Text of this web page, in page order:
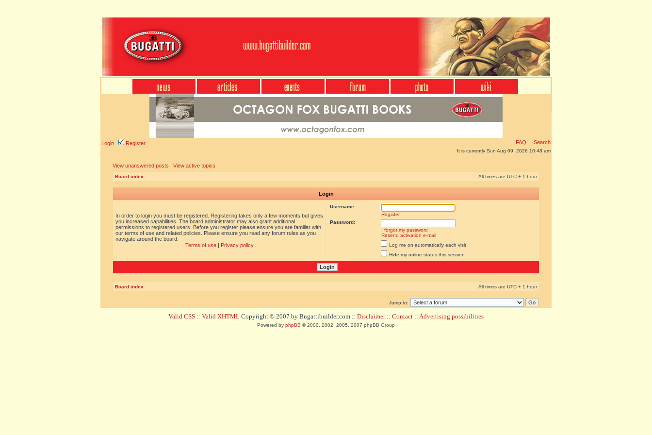
Login Register FAQ Search
It is currently Sun Aug 09, 2026 10:48 am
View unanswered posts | View active topics
Board index All times are UTC + 1 hour
Login
In order to login you must be registered. Registering takes only a few moments but gives
you increased capabilities. The board administrator may also grant additional
permissions to registered users. Before you register please ensure you are familiar with
our terms of use and related policies. Please ensure you read any forum rules as you
navigate around the board.
Terms of use| Privacy policy
Username:
Register
Password:
I forgot my password
Resend activation e-mail
Log me on automatically each visit
Hide my online status this session
Board index All times are UTC + 1 hour
Jump to:
Valid CSS :: Valid XHTML Copyright © 2007 by Bugattibuilder.com :: Disclaimer:: Contact :: Advertising possibilities
Powered by phpBB © 2000, 2002, 2005, 2007 phpBB Group